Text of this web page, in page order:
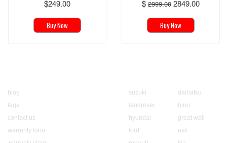
$249.00
Buy Now
$ 2999.00 2849.00
Buy Now
blog
faqs
contact us
warranty form
suzuki
landrover
hyundai
ford
daihatsu
hino
great wall
nsk